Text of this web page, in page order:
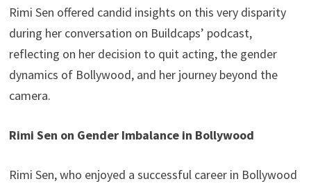
Rimi Sen offered candid insights on this very disparity
during her conversation on Buildcaps’ podcast,
reflecting on her decision to quit acting, the gender
dynamics of Bollywood, and her journey beyond the
camera.
Rimi Sen on Gender Imbalance in Bollywood
Rimi Sen, who enjoyed a successful career in Bollywood